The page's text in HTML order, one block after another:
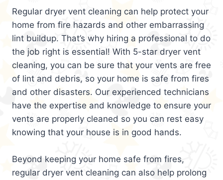
Regular dryer vent cleaning can help protect your
home from fire hazards and other embarrassing
lint buildup. That’s why hiring a professional to do
the job right is essential! With 5-star dryer vent
cleaning, you can be sure that your vents are free
of lint and debris, so your home is safe from fires
and other disasters. Our experienced technicians
have the expertise and knowledge to ensure your
vents are properly cleaned so you can rest easy
knowing that your house is in good hands.
Beyond keeping your home safe from fires,
regular dryer vent cleaning can also help prolong